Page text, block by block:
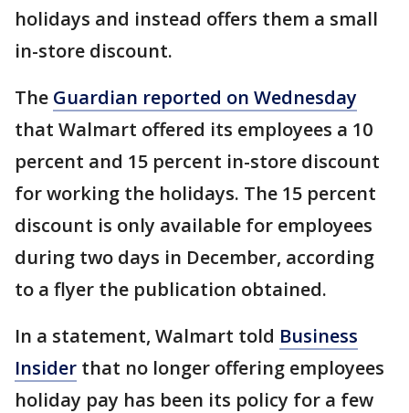
holidays and instead offers them a small
in-store discount.
The Guardian reported on Wednesday
that Walmart offered its employees a 10
percent and 15 percent in-store discount
for working the holidays. The 15 percent
discount is only available for employees
during two days in December, according
to a flyer the publication obtained.
In a statement, Walmart told Business
Insider that no longer offering employees
holiday pay has been its policy for a few